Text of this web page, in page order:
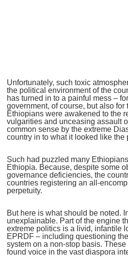
Unfortunately, such toxic
the political environment of the
has turned in to a painful mess –
government, of course, but also for
Ethiopians were awakened to the
vulgarities and unceasing assault
common sense by the extreme
country in to what it looked like the
Such had puzzled many
Ethiopia. Because, despite some
governance deficiencies, the
countries registering an all-
perpetuity.
But here is what should be noted.
unexplainable. Part of the engine
extreme politics is a livid, infantile
EPRDF – including questioning
system on a non-stop basis.
found voice in the vast diaspora